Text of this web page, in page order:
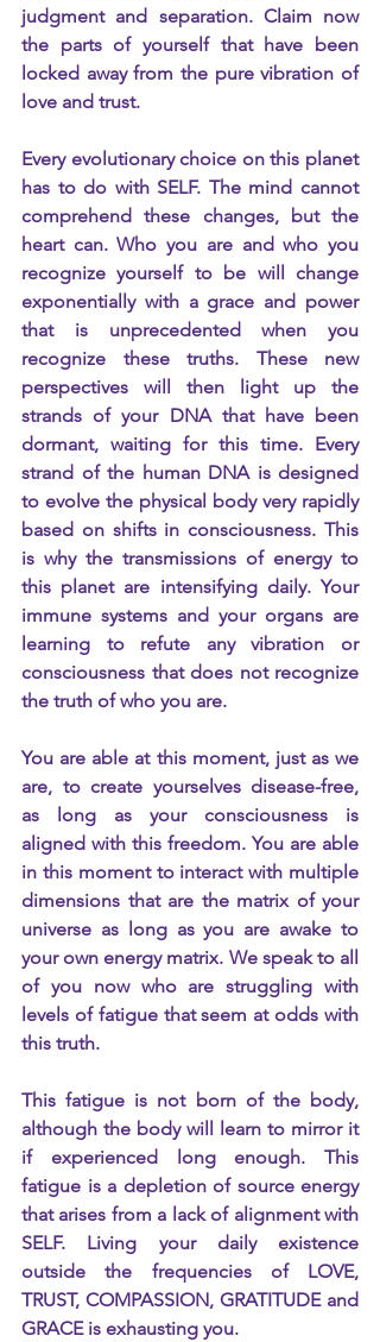
judgment and separation. Claim now
the parts of yourself that have been
locked away from the pure vibration of
love and trust.
Every evolutionary choice on this planet
has to do with SELF. The mind cannot
comprehend these changes, but the
heart can. Who you are and who you
recognize yourself to be will change
exponentially with a grace and power
that is unprecedented when you
recognize these truths. These new
perspectives will then light up the
strands of your DNA that have been
dormant, waiting for this time. Every
strand of the human DNA is designed
to evolve the physical body very rapidly
based on shifts in consciousness. This
is why the transmissions of energy to
this planet are intensifying daily. Your
immune systems and your organs are
learning to refute any vibration or
consciousness that does not recognize
the truth of who you are.
You are able at this moment, just as we
are, to create yourselves disease-free,
as long as your consciousness is
aligned with this freedom. You are able
in this moment to interact with multiple
dimensions that are the matrix of your
universe as long as you are awake to
your own energy matrix. We speak to all
of you now who are struggling with
levels of fatigue that seem at odds with
this truth.
This fatigue is not born of the body,
although the body will learn to mirror it
if experienced long enough. This
fatigue is a depletion of source energy
that arises from a lack of alignment with
SELF. Living your daily existence
outside the frequencies of LOVE,
TRUST, COMPASSION, GRATITUDE and
GRACE is exhausting you.